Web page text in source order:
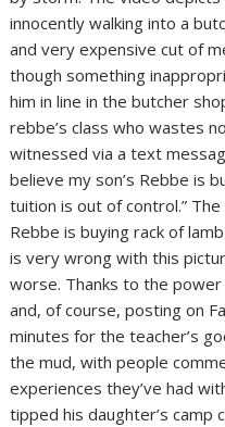
innocently walking into a
and very expensive cut of
though something
him in line in the butcher
rebbe’s class who wastes
witnessed via a text
believe my son’s Rebbe is
tuition is out of control.”
Rebbe is buying rack of
is very wrong with this
worse. Thanks to the
and, of course, posting on
minutes for the teacher’s
the mud, with people
experiences they’ve had
tipped his daughter’s camp